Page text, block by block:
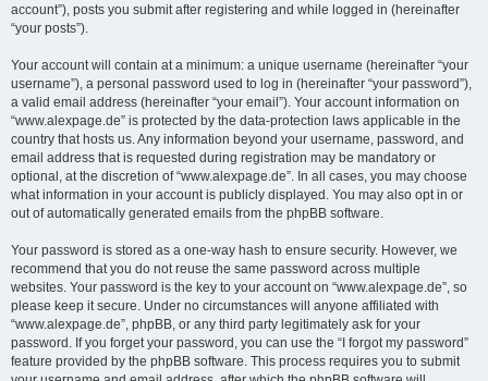
account”), posts you submit after registering and while logged in (hereinafter
“your posts”).
Your account will contain at a minimum: a unique username (hereinafter “your
username”), a personal password used to log in (hereinafter “your password”),
a valid email address (hereinafter “your email”). Your account information on
“www.alexpage.de” is protected by the data-protection laws applicable in the
country that hosts us. Any information beyond your username, password, and
email address that is requested during registration may be mandatory or
optional, at the discretion of “www.alexpage.de”. In all cases, you may choose
what information in your account is publicly displayed. You may also opt in or
out of automatically generated emails from the phpBB software.
Your password is stored as a one-way hash to ensure security. However, we
recommend that you do not reuse the same password across multiple
websites. Your password is the key to your account on “www.alexpage.de”, so
please keep it secure. Under no circumstances will anyone affiliated with
“www.alexpage.de”, phpBB, or any third party legitimately ask for your
password. If you forget your password, you can use the “I forgot my password”
feature provided by the phpBB software. This process requires you to submit